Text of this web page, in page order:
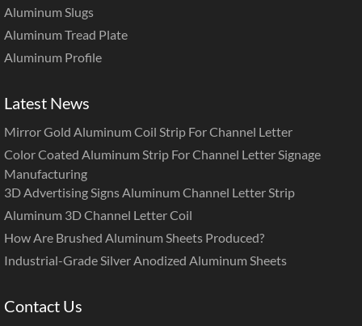
Aluminum Slugs
Aluminum Tread Plate
Aluminum Profile
Latest News
Mirror Gold Aluminum Coil Strip For Channel Letter
Color Coated Aluminum Strip For Channel Letter Signage
Manufacturing
3D Advertising Signs Aluminum Channel Letter Strip
Aluminum 3D Channel Letter Coil
How Are Brushed Aluminum Sheets Produced?
Industrial-Grade Silver Anodized Aluminum Sheets
Contact Us